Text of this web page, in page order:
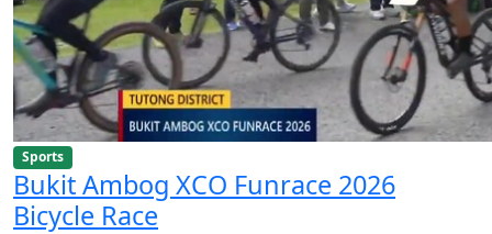
Sports
Bukit Ambog XCO Funrace 2026
Bicycle Race